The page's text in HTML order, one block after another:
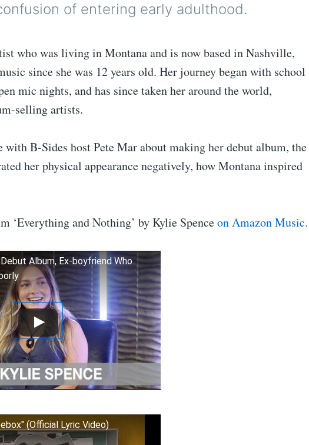
of entering early adulthood.
who was living in Montana and is now based in Nashville,
since she was 12 years old. Her journey began with school
mic nights, and has since taken her around the world,
selling artists.
with B-Sides host Pete Mar about making her debut album, the
her physical appearance negatively, how Montana inspired
‘Everything and Nothing’ by Kylie Spenceon Amazon Music.
Album, Ex-boyfriend Who
(Official Lyric Video)